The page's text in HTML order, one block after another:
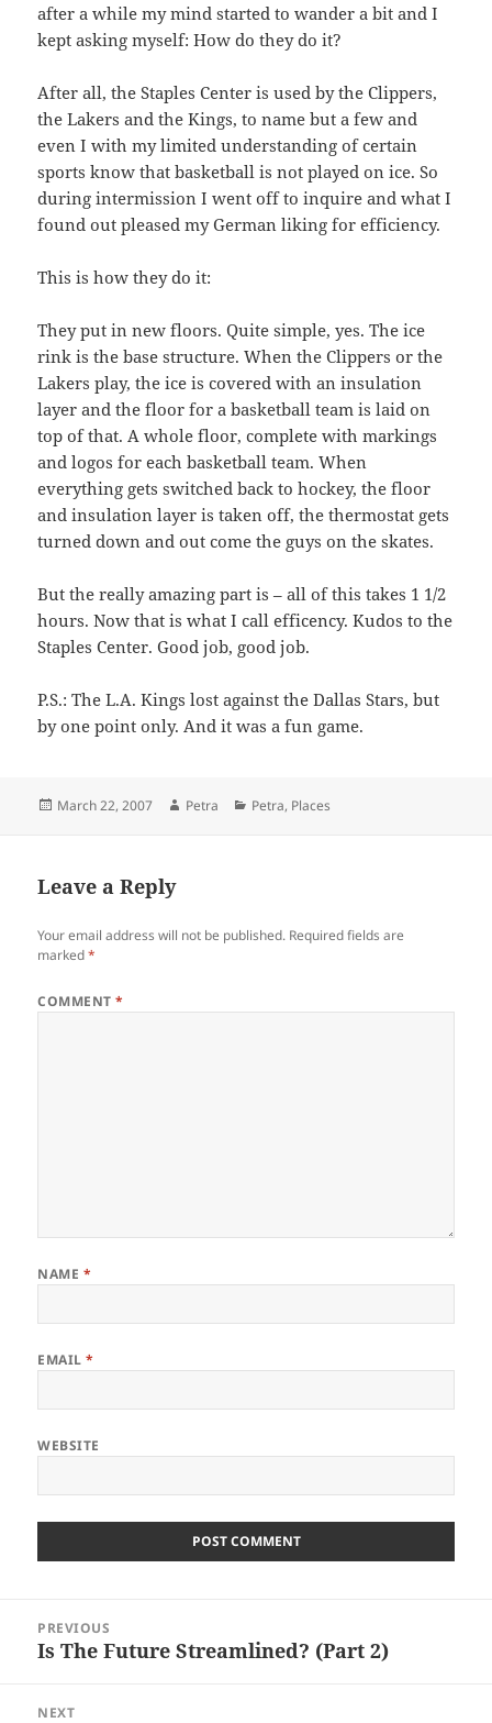
after a while my mind started to wander a bit and I
kept asking myself: How do they do it?
After all, the Staples Center is used by the Clippers,
the Lakers and the Kings, to name but a few and
even I with my limited understanding of certain
sports know that basketball is not played on ice. So
during intermission I went off to inquire and what I
found out pleased my German liking for efficiency.
This is how they do it:
They put in new floors. Quite simple, yes. The ice
rink is the base structure. When the Clippers or the
Lakers play, the ice is covered with an insulation
layer and the floor for a basketball team is laid on
top of that. A whole floor, complete with markings
and logos for each basketball team. When
everything gets switched back to hockey, the floor
and insulation layer is taken off, the thermostat gets
turned down and out come the guys on the skates.
But the really amazing part is – all of this takes 1 1/2
hours. Now that is what I call efficency. Kudos to the
Staples Center. Good job, good job.
P.S.: The L.A. Kings lost against the Dallas Stars, but
by one point only. And it was a fun game.
Posted
March 22, 2007 Author
Petra Categories
Petra, Places
Leave a Reply
Your email address will not be published. Required fields are
marked*
COMMENT*
NAME *
EMAIL*
WEBSITE
navigation
PREVIOUS
Previous
Is The Future Streamlined? (Part 2)
NEXT